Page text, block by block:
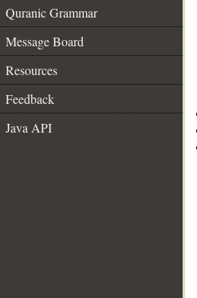
Quranic Grammar
Message Board
Resources
Feedback
Java API